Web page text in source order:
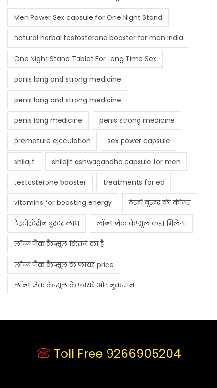
Men Power Sex capsule for One Night Stand
natural herbal testosterone booster for men India
One Night Stand Tablet For Long Time Sex
panis long and strong medicine
penis long and strong medicine
penis long medicine penis strong medicine
premature ejaculation sex power capsule
shilajit shilajit ashwagandha capsule for men
testosterone booster treatments for ed
vitamins for boosting energy टेस्टो बूस्टर की कीमत
टेस्टोस्टेरोन बूस्टर लाभ लॉन्ग जैक कैप्सूल कहां मिलेगा
लॉन्ग जैक कैप्सूल कितने का है
लॉन्ग जैक कैप्सूल के फायदे price
लॉन्ग जैक कैप्सूल के फायदे और नुकसान
Toll Free 9266905204